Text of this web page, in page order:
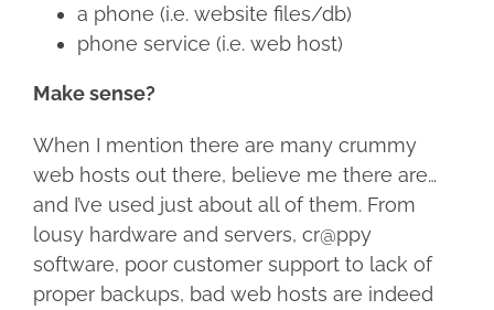
a phone (i.e. website files/db)
phone service (i.e. web host)
Make sense?
When I mention there are many crummy
web hosts out there, believe me there are…
and I’ve used just about all of them. From
lousy hardware and servers, cr@ppy
software, poor customer support to lack of
proper backups, bad web hosts are indeed